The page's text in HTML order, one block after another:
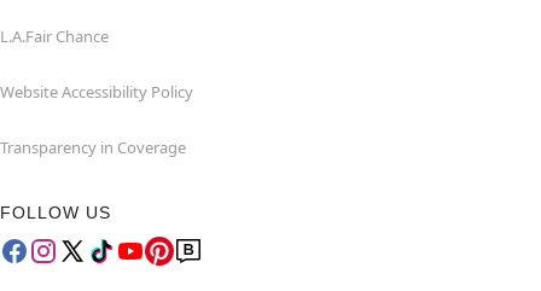
L.A.Fair Chance
Website Accessibility Policy
Transparency in Coverage
FOLLOW US